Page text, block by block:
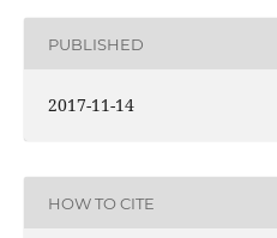
PUBLISHED
2017-11-14
HOW TO CITE